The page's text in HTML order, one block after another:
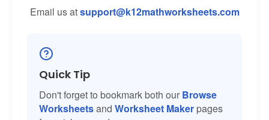
Email us atsupport@k12mathworksheets.com
Quick Tip
Don't forget to bookmark both our Browse
Worksheetsand Worksheet Maker pages